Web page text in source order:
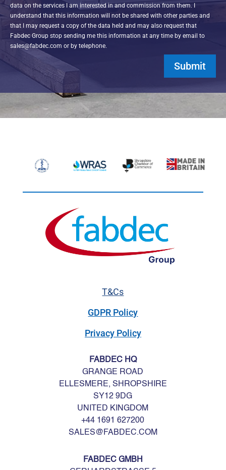
data on the services I am interested in and commission from them. I
understand that this information will not be shared with other parties and
that I may request a copy of the data held and may also request that
Fabdec Group stop sending me this information at any time by email to
sales@fabdec.com or by telephone.
Submit
T&Cs
GDPR Policy
Privacy Policy
FABDEC HQ
GRANGE ROAD
ELLESMERE, SHROPSHIRE
SY12 9DG
UNITED KINGDOM
+44 1691 627200
SALES@FABDEC.COM
FABDEC GMBH